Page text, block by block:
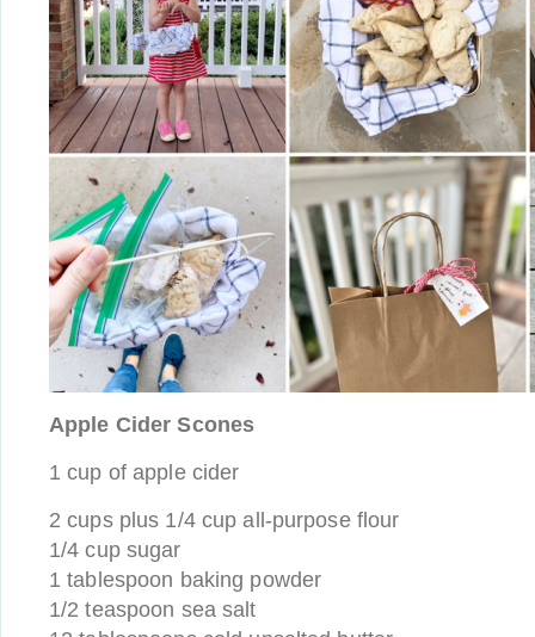
Apple Cider Scones
1 cup of apple cider
2 cups plus 1/4 cup all-purpose flour
1/4 cup sugar
1 tablespoon baking powder
1/2 teaspoon sea salt